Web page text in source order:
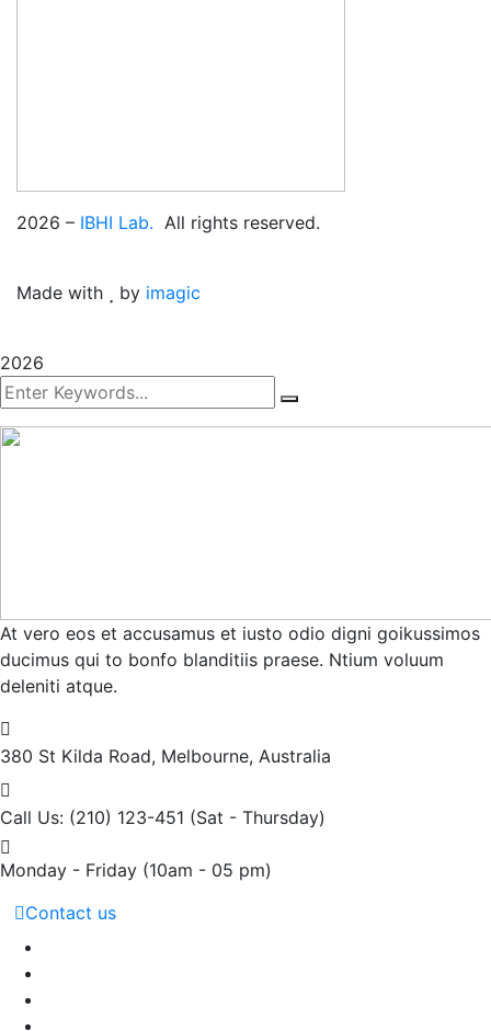
2026 – IBHI Lab. All rights reserved.
Made with by imagic
2026
At vero eos et accusamus et iusto odio digni goikussimos
ducimus qui to bonfo blanditiis praese. Ntium voluum
deleniti atque.
380 St Kilda Road, Melbourne, Australia
Call Us: (210) 123-451 (Sat - Thursday)
Monday - Friday (10am - 05 pm)
Contact us